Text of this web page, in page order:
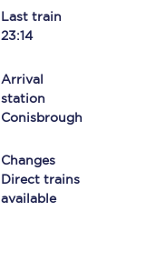
Last train
23:14
Arrival
station
Conisbrough
Changes
Direct trains
available